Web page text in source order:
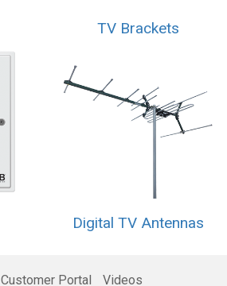
TV Brackets
Digital TV Antennas
Customer Portal Videos